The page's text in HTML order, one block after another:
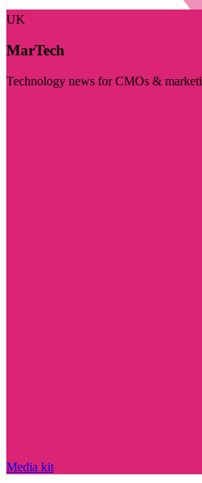
UK
MarTech
Technology news for CMOs &
Media kit